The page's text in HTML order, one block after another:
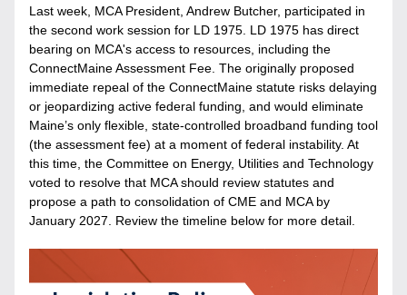
Last week, MCA President, Andrew Butcher, participated in
the second work session for LD 1975. LD 1975 has direct
bearing on MCA's access to resources, including the
ConnectMaine Assessment Fee. The originally proposed
immediate repeal of the ConnectMaine statute risks delaying
or jeopardizing active federal funding, and would eliminate
Maine’s only flexible, state-controlled broadband funding tool
(the assessment fee) at a moment of federal instability. At
this time, the Committee on Energy, Utilities and Technology
voted to resolve that MCA should review statutes and
propose a path to consolidation of CME and MCA by
January 2027. Review the timeline below for more detail.